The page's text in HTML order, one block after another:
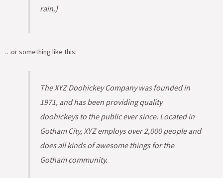
rain.)
…or something like this:
The XYZ Doohickey Company was founded in
1971, and has been providing quality
doohickeys to the public ever since. Located in
Gotham City, XYZ employs over 2,000 people and
does all kinds of awesome things for the
Gotham community.